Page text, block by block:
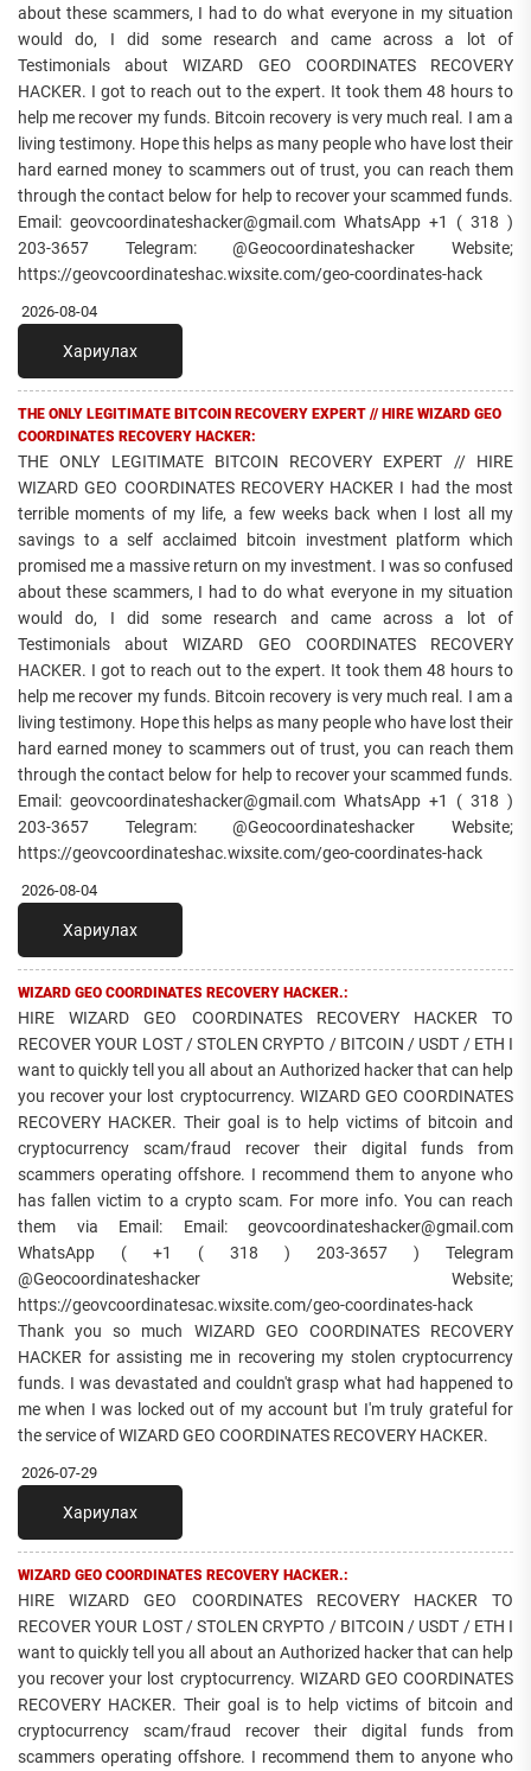
about these scammers, I had to do what everyone in my situation
would do, I did some research and came across a lot of
Testimonials about WIZARD GEO COORDINATES RECOVERY
HACKER. I got to reach out to the expert. It took them 48 hours to
help me recover my funds. Bitcoin recovery is very much real. I am a
living testimony. Hope this helps as many people who have lost their
hard earned money to scammers out of trust, you can reach them
through the contact below for help to recover your scammed funds.
Email: geovcoordinateshacker@gmail.com WhatsApp +1 ( 318 )
203-3657 Telegram: @Geocoordinateshacker Website;
https://geovcoordinateshac.wixsite.com/geo-coordinates-hack
2026-08-04
Хариулах
THE ONLY LEGITIMATE BITCOIN RECOVERY EXPERT // HIRE WIZARD GEO
COORDINATES RECOVERY HACKER:
THE ONLY LEGITIMATE BITCOIN RECOVERY EXPERT // HIRE
WIZARD GEO COORDINATES RECOVERY HACKER I had the most
terrible moments of my life, a few weeks back when I lost all my
savings to a self acclaimed bitcoin investment platform which
promised me a massive return on my investment. I was so confused
about these scammers, I had to do what everyone in my situation
would do, I did some research and came across a lot of
Testimonials about WIZARD GEO COORDINATES RECOVERY
HACKER. I got to reach out to the expert. It took them 48 hours to
help me recover my funds. Bitcoin recovery is very much real. I am a
living testimony. Hope this helps as many people who have lost their
hard earned money to scammers out of trust, you can reach them
through the contact below for help to recover your scammed funds.
Email: geovcoordinateshacker@gmail.com WhatsApp +1 ( 318 )
203-3657 Telegram: @Geocoordinateshacker Website;
https://geovcoordinateshac.wixsite.com/geo-coordinates-hack
2026-08-04
Хариулах
WIZARD GEO COORDINATES RECOVERY HACKER.:
HIRE WIZARD GEO COORDINATES RECOVERY HACKER TO
RECOVER YOUR LOST / STOLEN CRYPTO / BITCOIN / USDT / ETH I
want to quickly tell you all about an Authorized hacker that can help
you recover your lost cryptocurrency. WIZARD GEO COORDINATES
RECOVERY HACKER. Their goal is to help victims of bitcoin and
cryptocurrency scam/fraud recover their digital funds from
scammers operating offshore. I recommend them to anyone who
has fallen victim to a crypto scam. For more info. You can reach
them via Email: Email: geovcoordinateshacker@gmail.com
WhatsApp ( +1 ( 318 ) 203-3657 ) Telegram
@Geocoordinateshacker Website;
https://geovcoordinatesac.wixsite.com/geo-coordinates-hack
Thank you so much WIZARD GEO COORDINATES RECOVERY
HACKER for assisting me in recovering my stolen cryptocurrency
funds. I was devastated and couldn't grasp what had happened to
me when I was locked out of my account but I'm truly grateful for
the service of WIZARD GEO COORDINATES RECOVERY HACKER.
2026-07-29
Хариулах
WIZARD GEO COORDINATES RECOVERY HACKER.:
HIRE WIZARD GEO COORDINATES RECOVERY HACKER TO
RECOVER YOUR LOST / STOLEN CRYPTO / BITCOIN / USDT / ETH I
want to quickly tell you all about an Authorized hacker that can help
you recover your lost cryptocurrency. WIZARD GEO COORDINATES
RECOVERY HACKER. Their goal is to help victims of bitcoin and
cryptocurrency scam/fraud recover their digital funds from
scammers operating offshore. I recommend them to anyone who